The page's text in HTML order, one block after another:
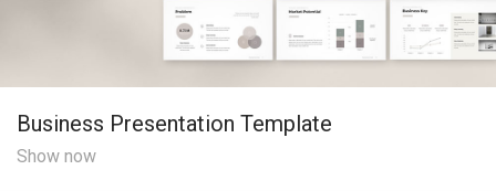
Business Presentation Template
Show now